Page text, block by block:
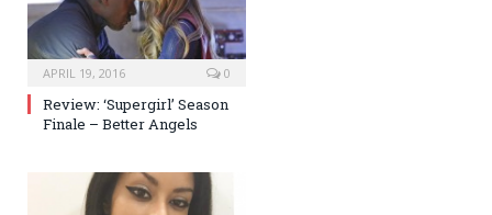
APRIL 19, 2016 0
Review: ‘Supergirl’ Season
Finale – Better Angels